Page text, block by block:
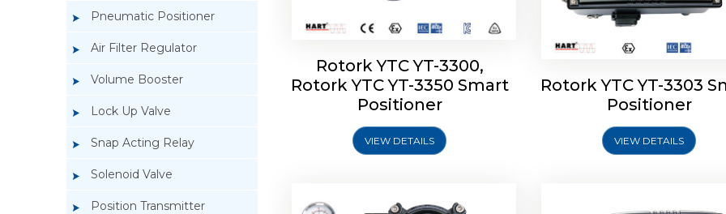
Pneumatic Positioner
Air Filter Regulator
Volume Booster
Lock Up Valve
Snap Acting Relay
Solenoid Valve
Position Transmitter
Rotork YTC YT-3300,
Rotork YTC YT-3350 Smart
Positioner
VIEW DETAILS
Rotork YTC YT-3303
Positioner
VIEW DETAILS
Rotork YTC YT-3400, Rotork
YTC YT-3450 Smart Positioner
Rotork YTC YT-2500,
YTC YT-2550 Smart